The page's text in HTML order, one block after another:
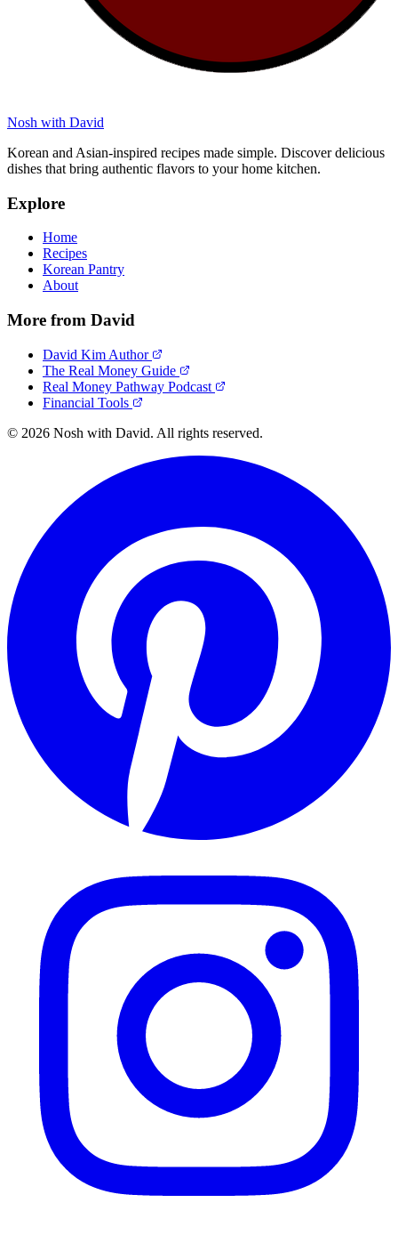
Nosh with David
Korean and Asian-inspired recipes made simple. Discover delicious
dishes that bring authentic flavors to your home kitchen.
Explore
Home
Recipes
Korean Pantry
About
More from David
David Kim Author
The Real Money Guide
Real Money Pathway Podcast
Financial Tools
© 2026 Nosh with David. All rights reserved.